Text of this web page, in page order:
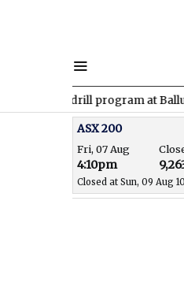
drill program at Ballundo HAR
ASX 200
Fri, 07 Aug
4:10pm
Closed at Sun, 09 Aug